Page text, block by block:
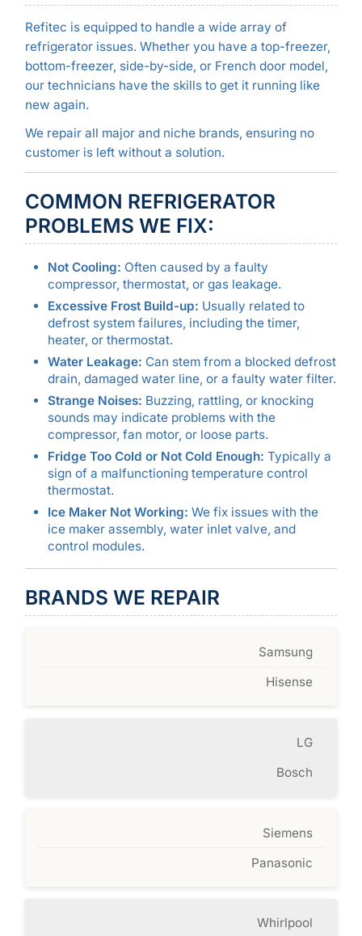
Refitec is equipped to handle a wide array of
refrigerator issues. Whether you have a top-freezer,
bottom-freezer, side-by-side, or French door model,
our technicians have the skills to get it running like
new again.
We repair all major and niche brands, ensuring no
customer is left without a solution.
COMMON REFRIGERATOR
PROBLEMS WE FIX:
Not Cooling: Often caused by a faulty
compressor, thermostat, or gas leakage.
Excessive Frost Build-up: Usually related to
defrost system failures, including the timer,
heater, or thermostat.
Water Leakage: Can stem from a blocked defrost
drain, damaged water line, or a faulty water filter.
Strange Noises: Buzzing, rattling, or knocking
sounds may indicate problems with the
compressor, fan motor, or loose parts.
Fridge Too Cold or Not Cold Enough: Typically a
sign of a malfunctioning temperature control
thermostat.
Ice Maker Not Working: We fix issues with the
ice maker assembly, water inlet valve, and
control modules.
BRANDS WE REPAIR
Samsung
Hisense
LG
Bosch
Siemens
Panasonic
Whirlpool